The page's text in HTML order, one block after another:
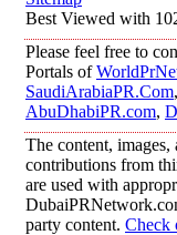
Best Viewed with
Please feel free to
Portals of
SaudiArabiaPR.Com,
AbuDhabiPR.com,
The content,
contributions from
are used with
party content. Check